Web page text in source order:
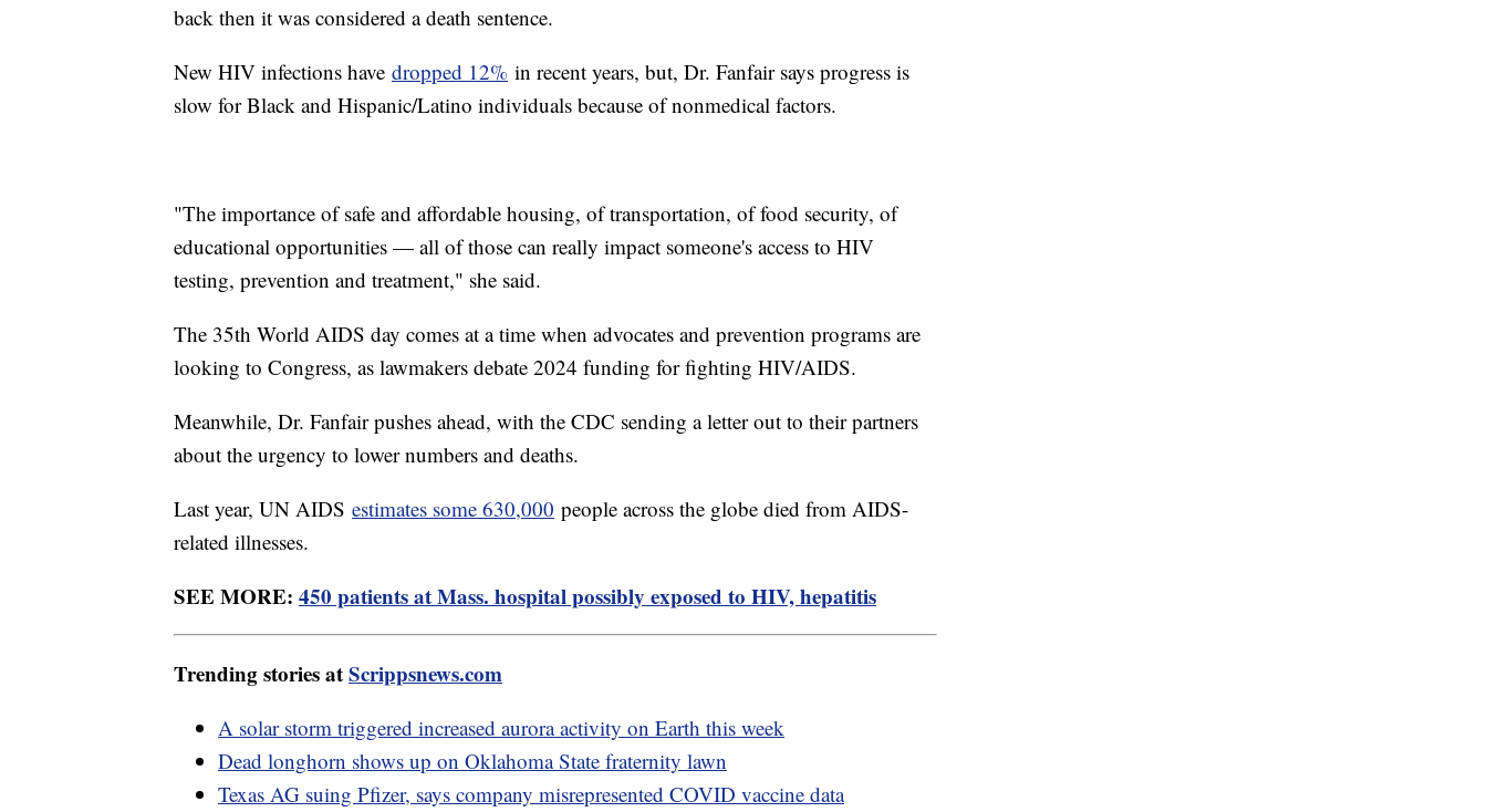
back then it was considered a death sentence.
New HIV infections have dropped 12% in recent years, but, Dr. Fanfair says progress is
slow for Black and Hispanic/Latino individuals because of nonmedical factors.
"The importance of safe and affordable housing, of transportation, of food security, of
educational opportunities — all of those can really impact someone's access to HIV
testing, prevention and treatment," she said.
The 35th World AIDS day comes at a time when advocates and prevention programs are
looking to Congress, as lawmakers debate 2024 funding for fighting HIV/AIDS.
Meanwhile, Dr. Fanfair pushes ahead, with the CDC sending a letter out to their partners
about the urgency to lower numbers and deaths.
Last year, UN AIDS estimates some 630,000 people across the globe died from AIDS-
related illnesses.
SEE MORE: 450 patients at Mass. hospital possibly exposed to HIV, hepatitis
Trending stories atScrippsnews.com
A solar storm triggered increased aurora activity on Earth this week
Dead longhorn shows up on Oklahoma State fraternity lawn
Texas AG suing Pfizer, says company misrepresented COVID vaccine data